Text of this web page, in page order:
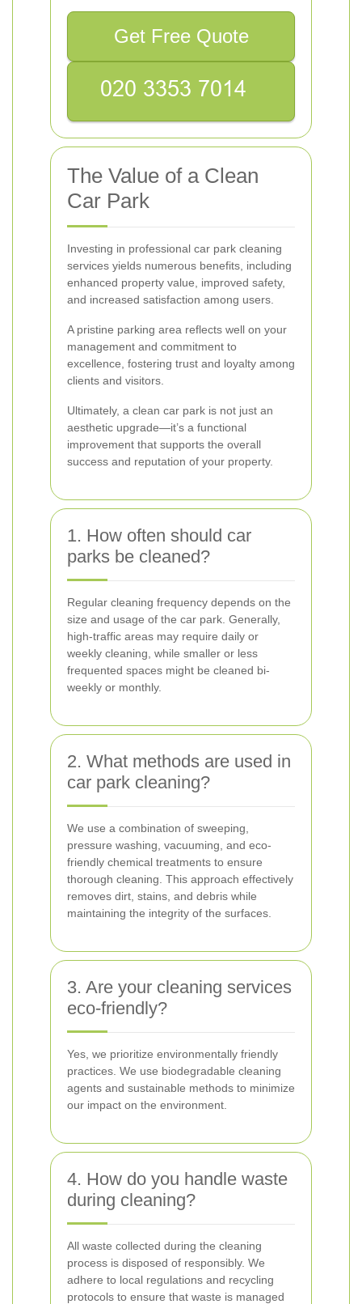
Get Free Quote
The Value of a Clean
Car Park
Investing in professional car park cleaning
services yields numerous benefits, including
enhanced property value, improved safety,
and increased satisfaction among users.
A pristine parking area reflects well on your
management and commitment to
excellence, fostering trust and loyalty among
clients and visitors.
Ultimately, a clean car park is not just an
aesthetic upgrade—it’s a functional
improvement that supports the overall
success and reputation of your property.
1. How often should car
parks be cleaned?
Regular cleaning frequency depends on the
size and usage of the car park. Generally,
high-traffic areas may require daily or
weekly cleaning, while smaller or less
frequented spaces might be cleaned bi-
weekly or monthly.
2. What methods are used in
car park cleaning?
We use a combination of sweeping,
pressure washing, vacuuming, and eco-
friendly chemical treatments to ensure
thorough cleaning. This approach effectively
removes dirt, stains, and debris while
maintaining the integrity of the surfaces.
3. Are your cleaning services
eco-friendly?
Yes, we prioritize environmentally friendly
practices. We use biodegradable cleaning
agents and sustainable methods to minimize
our impact on the environment.
4. How do you handle waste
during cleaning?
All waste collected during the cleaning
process is disposed of responsibly. We
adhere to local regulations and recycling
protocols to ensure that waste is managed